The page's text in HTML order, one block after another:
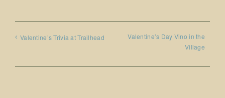
Valentine’s Trivia at Trailhead
Valentine’s Day Vino in the
Village